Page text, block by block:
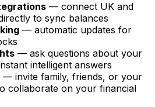
— connect UK and
to sync balances
— automatic updates for
— ask questions about your
intelligent answers
— invite family, friends, or your
collaborate on your financial